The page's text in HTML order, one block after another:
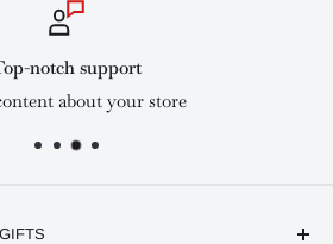
notch support
about your store